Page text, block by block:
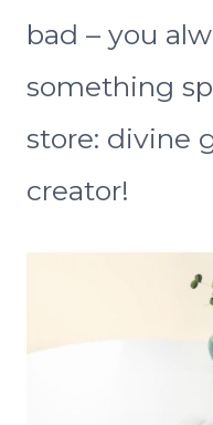
bad – you
something
store: divine
creator!